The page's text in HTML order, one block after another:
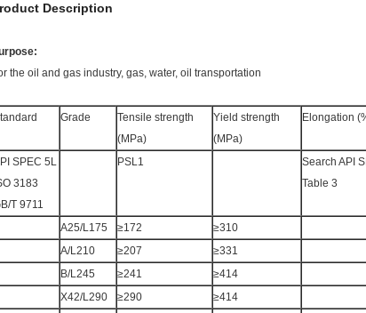
Description
the oil and gas industry, gas, water, oil transportation
Grade
Tensile strength
(MPa)
Yield strength
(MPa)
Elongation
SPEC 5L
3183
T 9711
PSL1
Search API
Table 3
A25/L175 ≥172
≥310
A/L210
≥207
≥331
B/L245
≥241
≥414
X42/L290
≥290
≥414